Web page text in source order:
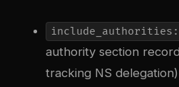
authority section
tracking NS delegation)